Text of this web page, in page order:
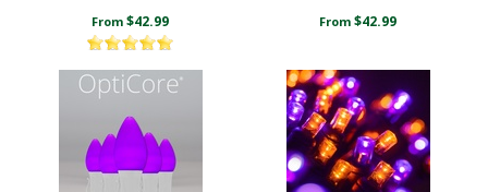
From $42.99
Lights
From $42.99